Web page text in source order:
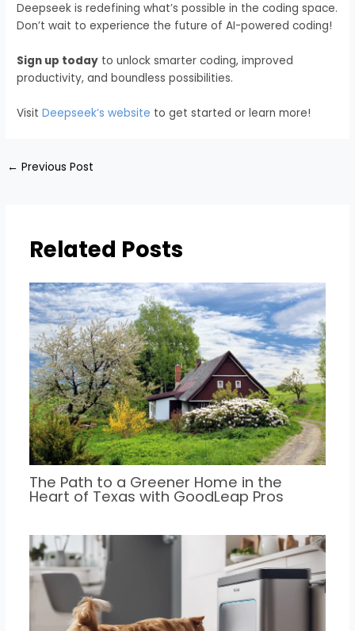
Deepseek is redefining what’s possible in the coding space.
Don’t wait to experience the future of AI-powered coding!
Sign up today to unlock smarter coding, improved
productivity, and boundless possibilities.
VisitDeepseek’s website to get started or learn more!
← Previous Post
Related Posts
The Path to a Greener Home in the
Heart of Texas with GoodLeap Pros